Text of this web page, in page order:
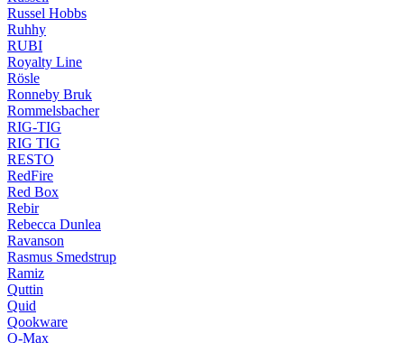
Russel Hobbs
Ruhhy
RUBI
Royalty Line
Rösle
Ronneby Bruk
Rommelsbacher
RIG-TIG
RIG TIG
RESTO
RedFire
Red Box
Rebir
Rebecca Dunlea
Ravanson
Rasmus Smedstrup
Ramiz
Quttin
Quid
Qookware
Q-Max